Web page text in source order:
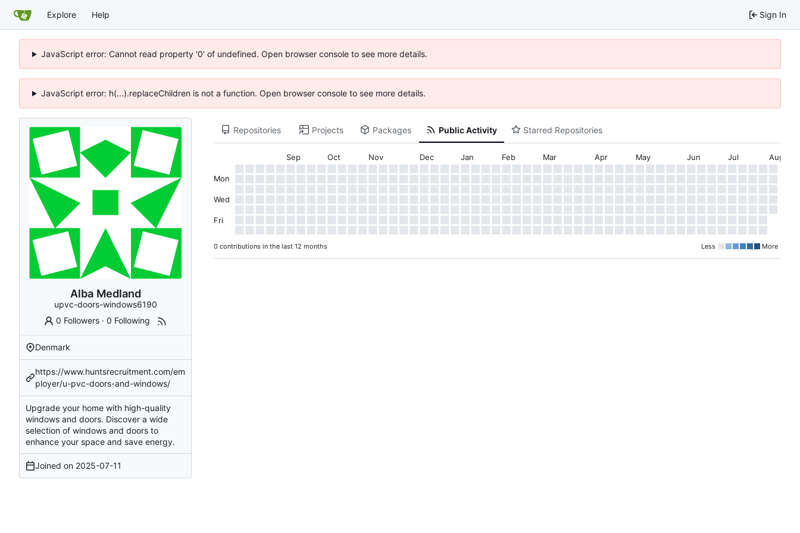
Explore Help Sign In
JavaScript error: Cannot read property '0' of undefined. Open browser console to see more details.
JavaScript error: h(...).replaceChildren is not a function. Open browser console to see more details.
Alba Medland
upvc-doors-windows6190
0 Followers ·0 Following
Denmark
https://www.huntsrecruitment.com/em
ployer/u-pvc-doors-and-windows/
Upgrade your home with high-quality
windows and doors. Discover a wide
selection of windows and doors to
enhance your space and save energy.
Joined on 2025-07-11
Repositories Projects Packages Public Activity Starred Repositories
Sep Oct Nov Dec Jan Feb Mar Apr May Jun Jul Aug
Mon
Wed
Fri
0 contributions in the last 12 months Less More